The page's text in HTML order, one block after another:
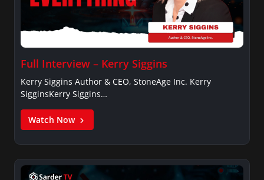
Full Interview – Kerry Siggins
Kerry Siggins Author & CEO, StoneAge Inc. Kerry
SigginsKerry Siggins…
Watch Now